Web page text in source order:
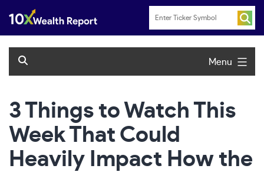
content
Menu
3 Things to Watch This
Week That Could
Heavily Impact How the